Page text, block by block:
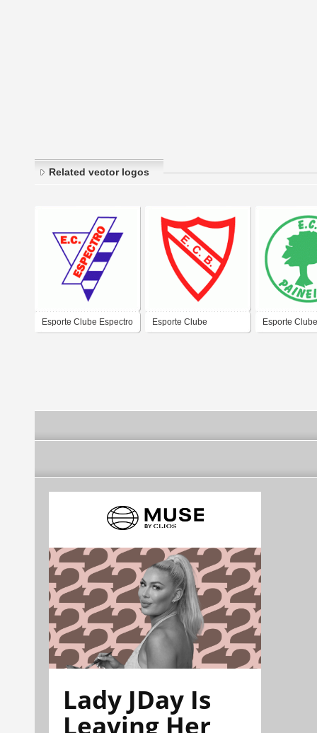
Related vector logos
Esporte Clube Espectro Esporte Clube Esporte Clube
Lady JDay Is
Leaving Her